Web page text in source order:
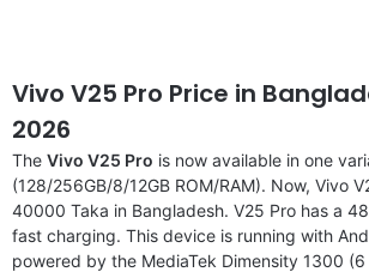
Vivo V25 Pro Price in
2026
The Vivo V25 Pro is now available in one
(128/256GB/8/12GB ROM/RAM). Now, Vivo
40000 Taka in Bangladesh. V25 Pro has a
fast charging. This device is running with
powered by the MediaTek Dimensity 1300